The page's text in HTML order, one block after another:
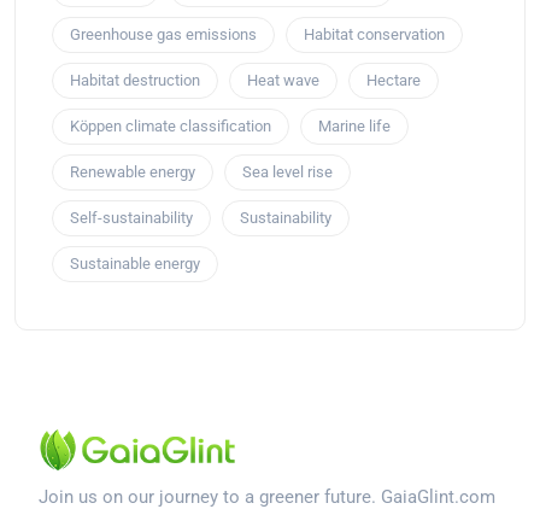
Greenhouse gas emissions Habitat conservation
Habitat destruction Heat wave Hectare
Köppen climate classification Marine life
Renewable energy Sea level rise
Self-sustainability Sustainability
Sustainable energy
Join us on our journey to a greener future. GaiaGlint.com